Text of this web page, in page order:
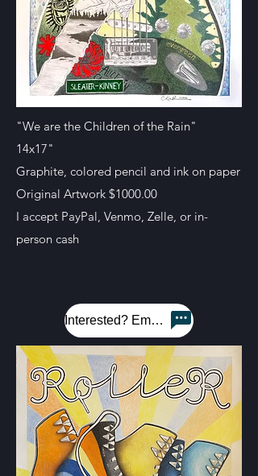
"We are the Children of the Rain"
14x17"
Graphite, colored pencil and ink on paper
Original Artwork $1000.00
I accept PayPal, Venmo, Zelle, or in-
person cash
Interested? Email me!